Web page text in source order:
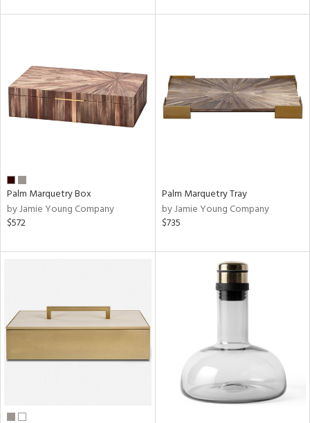
Palm Marquetry Box
by Jamie Young Company
$572
Palm Marquetry Tray
by Jamie Young Company
$735